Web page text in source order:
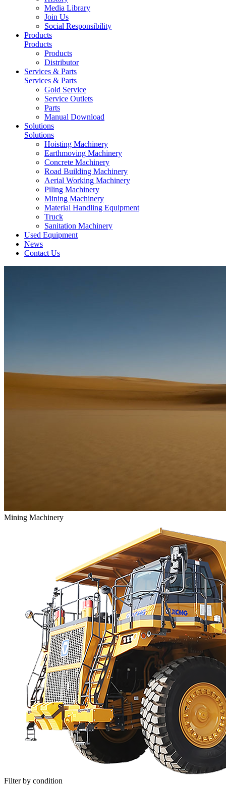
Media Library
Join Us
Social Responsibility
Products
Products
Products
Distributor
Services & Parts
Services & Parts
Gold Service
Service Outlets
Parts
Manual Download
Solutions
Solutions
Hoisting Machinery
Earthmoving Machinery
Concrete Machinery
Road Building Machinery
Aerial Working Machinery
Piling Machinery
Mining Machinery
Material Handling Equipment
Truck
Sanitation Machinery
Used Equipment
News
Contact Us
Mining Machinery
Filter by condition